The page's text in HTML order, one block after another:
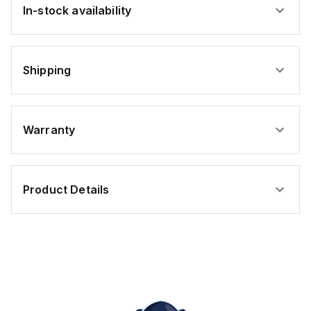
In-stock availability
Shipping
Warranty
Product Details